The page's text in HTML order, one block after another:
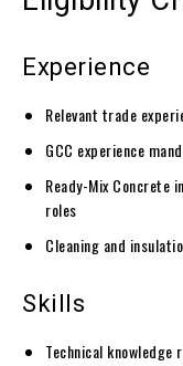
Experience
Relevant trade
GCC experience
Ready-Mix
roles
Cleaning and
Skills
Technical